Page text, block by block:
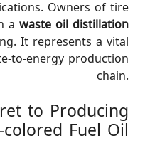
Owners of tire
a waste oil distillation
It represents a vital
to-energy production
chain.
to Producing
colored Fuel Oil